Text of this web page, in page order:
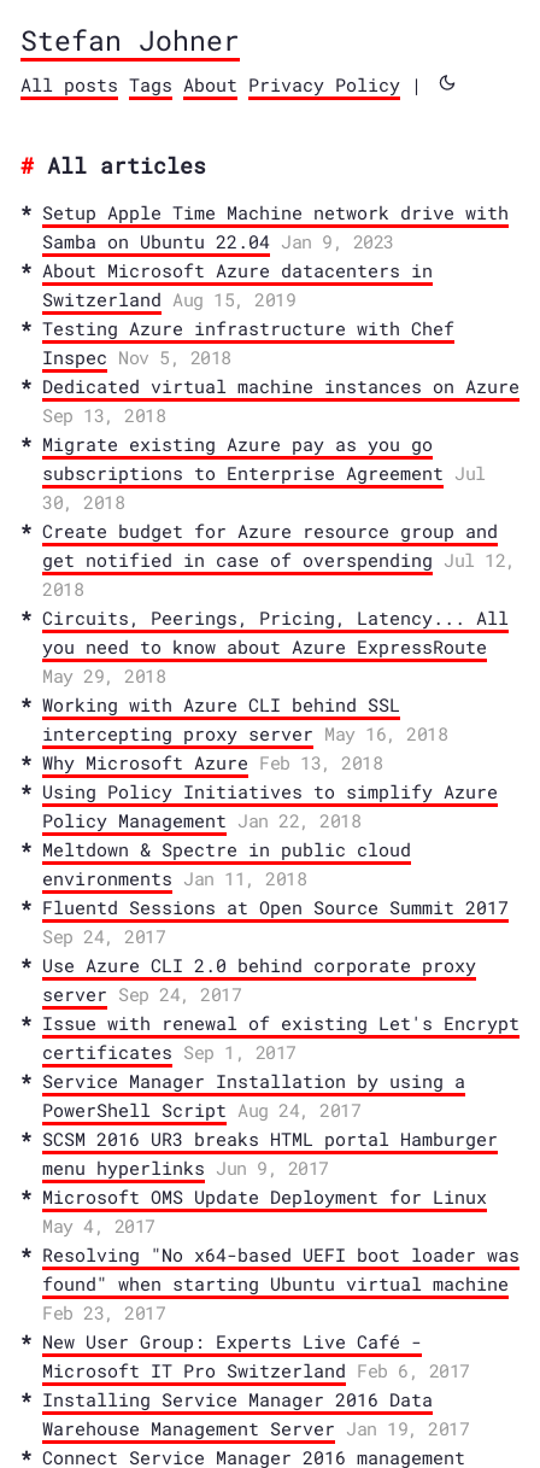
Stefan Johner
All posts Tags About Privacy Policy |
All articles
Setup Apple Time Machine network drive with
Samba on Ubuntu 22.04 Jan 9, 2023
About Microsoft Azure datacenters in
Switzerland Aug 15, 2019
Testing Azure infrastructure with Chef
Inspec Nov 5, 2018
Dedicated virtual machine instances on Azure
Sep 13, 2018
Migrate existing Azure pay as you go
subscriptions to Enterprise Agreement Jul
30, 2018
Create budget for Azure resource group and
get notified in case of overspending Jul 12,
2018
Circuits, Peerings, Pricing, Latency... All
you need to know about Azure ExpressRoute
May 29, 2018
Working with Azure CLI behind SSL
intercepting proxy server May 16, 2018
Why Microsoft Azure Feb 13, 2018
Using Policy Initiatives to simplify Azure
Policy Management Jan 22, 2018
Meltdown & Spectre in public cloud
environments Jan 11, 2018
Fluentd Sessions at Open Source Summit 2017
Sep 24, 2017
Use Azure CLI 2.0 behind corporate proxy
server Sep 24, 2017
Issue with renewal of existing Let's Encrypt
certificates Sep 1, 2017
Service Manager Installation by using a
PowerShell Script Aug 24, 2017
SCSM 2016 UR3 breaks HTML portal Hamburger
menu hyperlinks Jun 9, 2017
Microsoft OMS Update Deployment for Linux
May 4, 2017
Resolving "No x64-based UEFI boot loader was
found" when starting Ubuntu virtual machine
Feb 23, 2017
New User Group: Experts Live Café -
Microsoft IT Pro Switzerland Feb 6, 2017
Installing Service Manager 2016 Data
Warehouse Management Server Jan 19, 2017
Connect Service Manager 2016 management